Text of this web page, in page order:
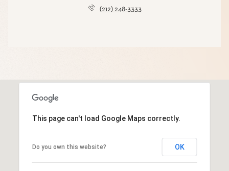
(212) 248-3333
This page can't load Google Maps correctly.
Do you own this website? OK